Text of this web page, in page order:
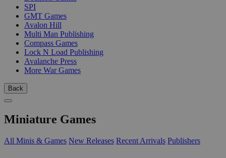
SPI
GMT Games
Avalon Hill
Multi Man Publishing
Compass Games
Lock N Load Publishing
Avalanche Press
More War Games
Back
Miniature Games
All Minis & Games New Releases Recent Arrivals Publishers